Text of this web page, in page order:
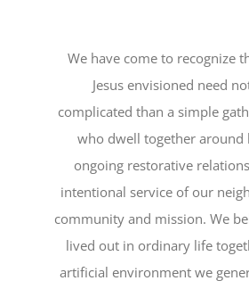
We have come to recognize
Jesus envisioned need
complicated than a simple
who dwell together around
ongoing restorative
intentional service of our
community and mission. We
lived out in ordinary life
artificial environment we